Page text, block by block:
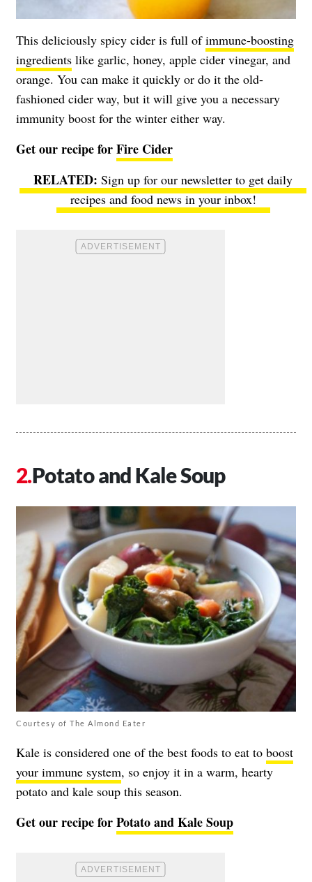
This deliciously spicy cider is full ofimmune-boosting
ingredients like garlic, honey, apple cider vinegar, and
orange. You can make it quickly or do it the old-
fashioned cider way, but it will give you a necessary
immunity boost for the winter either way.
Get our recipe forFire Cider
Sign up for our newsletter to get daily
recipes and food news in your inbox!
Potato and Kale Soup
Courtesy of The Almond Eater
Kale is considered one of the best foods to eat to boost
your immune system, so enjoy it in a warm, hearty
potato and kale soup this season.
Get our recipe forPotato and Kale Soup